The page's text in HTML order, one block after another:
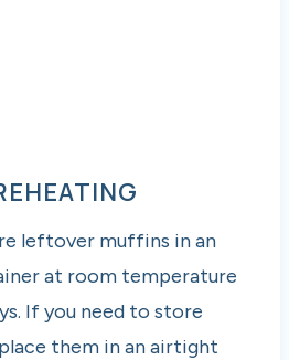
leftover muffins in an
at room temperature
If you need to store
them in an airtight